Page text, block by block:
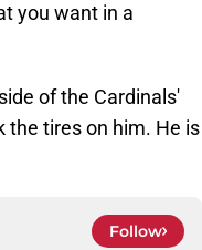
you want in a
of the Cardinals'
the tires on him. He is
Follow